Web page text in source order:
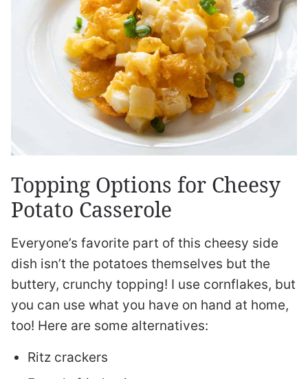
Topping Options for Cheesy
Potato Casserole
Everyone’s favorite part of this cheesy side
dish isn’t the potatoes themselves but the
buttery, crunchy topping! I use cornflakes, but
you can use what you have on hand at home,
too! Here are some alternatives:
Ritz crackers